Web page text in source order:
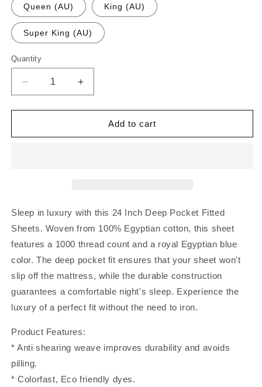
Queen (AU) King (AU)
Super King (AU)
Quantity
Quantity
Decrease
quantity
for
Inch
Blue
Egyptian
Cotton
Increase
quantity
for
Inch
Blue
Egyptian
Cotton
Add to cart
Sleep in luxury with this 24 Inch Deep Pocket Fitted
Sheets. Woven from 100% Egyptian cotton, this sheet
features a 1000 thread count and a royal Egyptian blue
color. The deep pocket fit ensures that your sheet won't
slip off the mattress, while the durable construction
guarantees a comfortable night's sleep. Experience the
luxury of a perfect fit without the need to iron.
Product Features:
* Anti shearing weave improves durability and avoids
pilling.
* Colorfast, Eco friendly dyes.